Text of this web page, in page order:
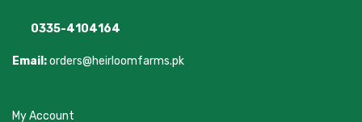
0335-4104164
Email:orders@heirloomfarms.pk
My Account